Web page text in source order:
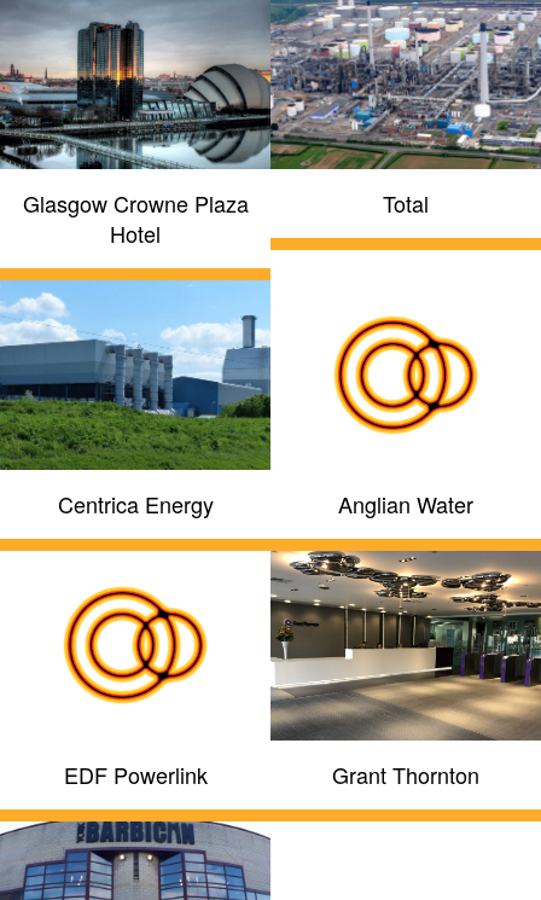
Glasgow Crowne Plaza
Hotel
Total
Centrica Energy Anglian Water
EDF Powerlink Grant Thornton